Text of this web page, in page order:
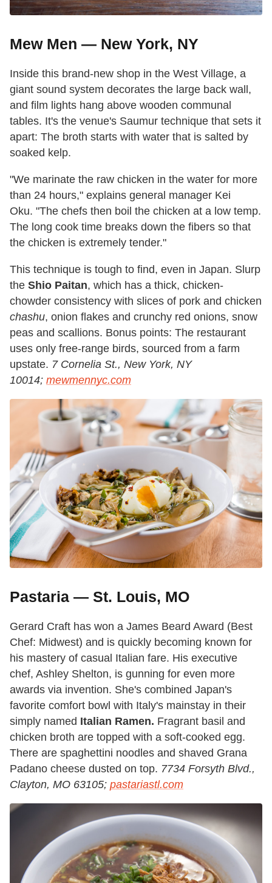
Mew Men — New York, NY
Inside this brand-new shop in the West Village, a
giant sound system decorates the large back wall,
and film lights hang above wooden communal
tables. It's the venue's Saumur technique that sets it
apart: The broth starts with water that is salted by
soaked kelp.
"We marinate the raw chicken in the water for more
than 24 hours," explains general manager Kei
Oku. "The chefs then boil the chicken at a low temp.
The long cook time breaks down the fibers so that
the chicken is extremely tender."
This technique is tough to find, even in Japan. Slurp
the Shio Paitan, which has a thick, chicken-
chowder consistency with slices of pork and chicken
chashu, onion flakes and crunchy red onions, snow
peas and scallions. Bonus points: The restaurant
uses only free-range birds, sourced from a farm
upstate. 7 Cornelia St., New York, NY
10014; mewmennyc.com
Pastaria — St. Louis, MO
Gerard Craft has won a James Beard Award (Best
Chef: Midwest) and is quickly becoming known for
his mastery of casual Italian fare. His executive
chef, Ashley Shelton, is gunning for even more
awards via invention. She's combined Japan's
favorite comfort bowl with Italy's mainstay in their
simply named Italian Ramen. Fragrant basil and
chicken broth are topped with a soft-cooked egg.
There are spaghettini noodles and shaved Grana
Padano cheese dusted on top. 7734 Forsyth Blvd.,
Clayton, MO 63105; pastariastl.com